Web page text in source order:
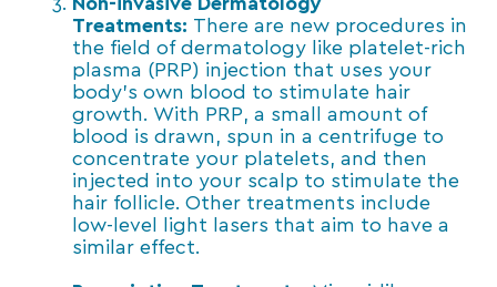
Non-invasive Dermatology
Treatments: There are new procedures in
the field of dermatology like platelet-rich
plasma (PRP) injection that uses your
body’s own blood to stimulate hair
growth. With PRP, a small amount of
blood is drawn, spun in a centrifuge to
concentrate your platelets, and then
injected into your scalp to stimulate the
hair follicle. Other treatments include
low-level light lasers that aim to have a
similar effect.